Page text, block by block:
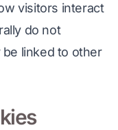
visitors interact
do not
linked to other